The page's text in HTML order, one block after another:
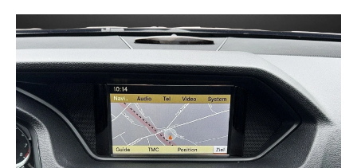
CONNECTING YOUR SMARTPHONE
ANDROID AUTO
- Enable Bluetooth on your phone and connect to